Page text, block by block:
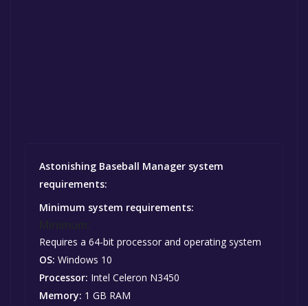
Astonishing Baseball Manager system
requirements:
Minimum system requirements:
Requires a 64-bit processor and operating system
OS: Windows 10
Processor: Intel Celeron N3450
Memory: 1 GB RAM